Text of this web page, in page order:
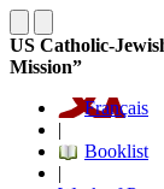
US Catholic-
Mission”
Français
|
Booklist
|